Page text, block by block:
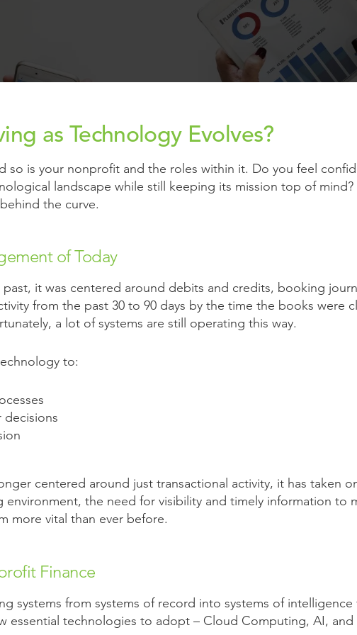
as Technology Evolves?
so is your nonprofit and the roles within it. Do you feel
landscape while still keeping its mission top of
the curve.
of Today
it was centered around debits and credits, booking
from the past 30 to 90 days by the time the books were
a lot of systems are still operating this way.
to:
decisions
centered around just transactional activity, it has taken
environment, the need for visibility and timely information to
more vital than ever before.
Finance
systems from systems of record into systems of
essential technologies to adopt – Cloud Computing, AI, and